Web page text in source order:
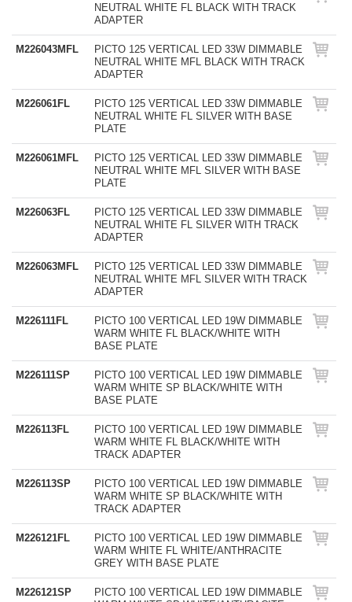
NEUTRAL WHITE FL BLACK WITH TRACK
ADAPTER
M226043MFL
PICTO 125 VERTICAL LED 33W DIMMABLE
NEUTRAL WHITE MFL BLACK WITH TRACK
ADAPTER
M226061FL
PICTO 125 VERTICAL LED 33W DIMMABLE
NEUTRAL WHITE FL SILVER WITH BASE
PLATE
M226061MFL
PICTO 125 VERTICAL LED 33W DIMMABLE
NEUTRAL WHITE MFL SILVER WITH BASE
PLATE
M226063FL
PICTO 125 VERTICAL LED 33W DIMMABLE
NEUTRAL WHITE FL SILVER WITH TRACK
ADAPTER
M226063MFL
PICTO 125 VERTICAL LED 33W DIMMABLE
NEUTRAL WHITE MFL SILVER WITH TRACK
ADAPTER
M226111FL
PICTO 100 VERTICAL LED 19W DIMMABLE
WARM WHITE FL BLACK/WHITE WITH
BASE PLATE
M226111SP
PICTO 100 VERTICAL LED 19W DIMMABLE
WARM WHITE SP BLACK/WHITE WITH
BASE PLATE
M226113FL
PICTO 100 VERTICAL LED 19W DIMMABLE
WARM WHITE FL BLACK/WHITE WITH
TRACK ADAPTER
M226113SP
PICTO 100 VERTICAL LED 19W DIMMABLE
WARM WHITE SP BLACK/WHITE WITH
TRACK ADAPTER
M226121FL
PICTO 100 VERTICAL LED 19W DIMMABLE
WARM WHITE FL WHITE/ANTHRACITE
GREY WITH BASE PLATE
M226121SP
PICTO 100 VERTICAL LED 19W DIMMABLE